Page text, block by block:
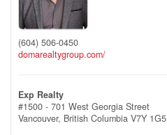
(604) 506-0450
domarealtygroup.com/
Exp Realty
#1500 - 701 West Georgia Street
Vancouver, British Columbia V7Y 1G5